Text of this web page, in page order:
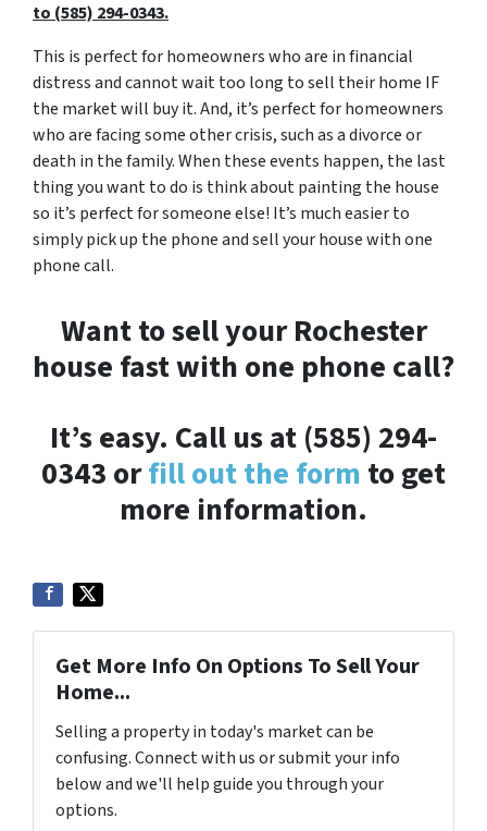
to (585) 294-0343.
This is perfect for homeowners who are in financial
distress and cannot wait too long to sell their home IF
the market will buy it. And, it’s perfect for homeowners
who are facing some other crisis, such as a divorce or
death in the family. When these events happen, the last
thing you want to do is think about painting the house
so it’s perfect for someone else! It’s much easier to
simply pick up the phone and sell your house with one
phone call.
Want to sell your Rochester
house fast with one phone call?
It’s easy. Call us at (585) 294-
0343 orfill out the form to get
more information.
Get More Info On Options To Sell Your
Home...
Selling a property in today's market can be
confusing. Connect with us or submit your info
below and we'll help guide you through your
options.